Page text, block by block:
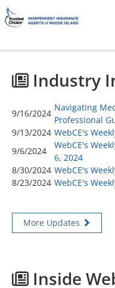
Industry
9/16/2024
Navigating
Professional
9/13/2024 WebCE's
9/6/2024
WebCE's
6, 2024
8/30/2024 WebCE's
8/23/2024 WebCE's
More Updates
Inside